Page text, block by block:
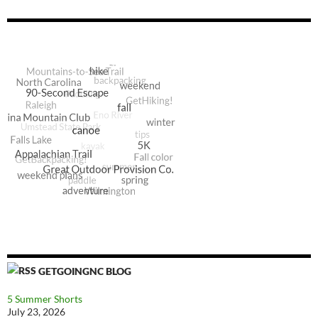
GETGOINGNC BLOG
5 Summer Shorts
July 23, 2026